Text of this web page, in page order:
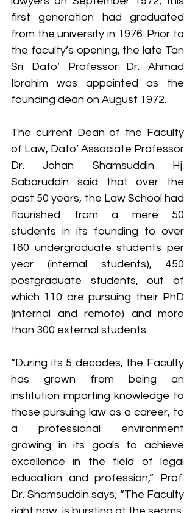
first generation had graduated
from the university in 1976. Prior to
the faculty’s opening, the late Tan
Sri Dato’ Professor Dr. Ahmad
Ibrahim was appointed as the
founding dean on August 1972.
The current Dean of the Faculty
of Law, Dato’ Associate Professor
Dr. Johan Shamsuddin Hj.
Sabaruddin said that over the
past 50 years, the Law School had
flourished from a mere 50
students in its founding to over
160 undergraduate students per
year (internal students), 450
postgraduate students, out of
which 110 are pursuing their PhD
(internal and remote) and more
than 300 external students.
“During its 5 decades, the Faculty
has grown from being an
institution imparting knowledge to
those pursuing law as a career, to
a professional environment
growing in its goals to achieve
excellence in the field of legal
education and profession,” Prof.
Dr. Shamsuddin says; “The Faculty